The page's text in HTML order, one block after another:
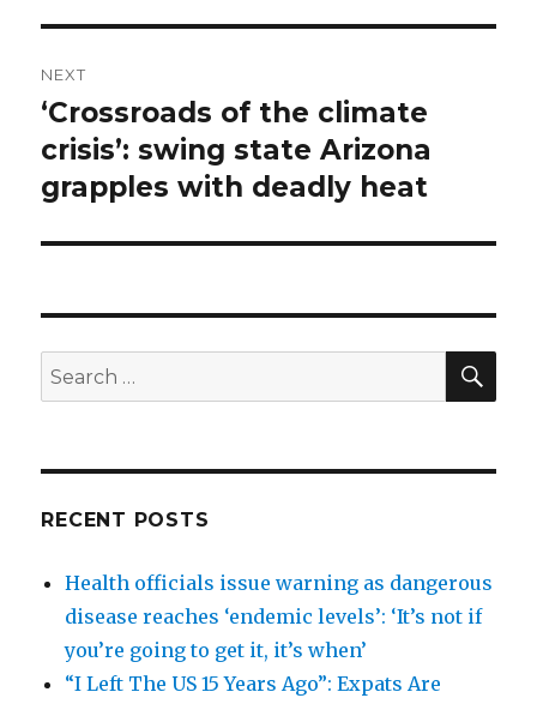
NEXT
Next
post:
‘Crossroads of the climate
crisis’: swing state Arizona
grapples with deadly heat
Search
for:
RECENT POSTS
Health officials issue warning as dangerous
disease reaches ‘endemic levels’: ‘It’s not if
you’re going to get it, it’s when’
“I Left The US 15 Years Ago”: Expats Are